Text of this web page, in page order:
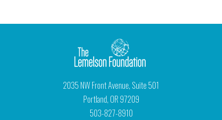
2035 NW Front Avenue, Suite 501
Portland, OR 97209
503-827-8910